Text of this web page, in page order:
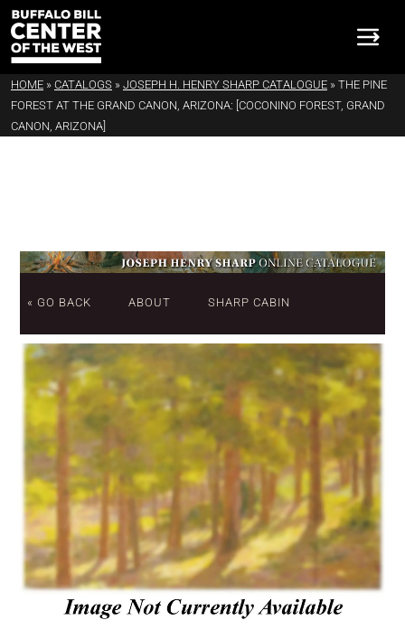
HOME » CATALOGS » JOSEPH H. HENRY SHARP CATALOGUE » THE PINE
FOREST AT THE GRAND CANON, ARIZONA: [COCONINO FOREST, GRAND
CANON, ARIZONA]
« GO BACK ABOUT SHARP CABIN